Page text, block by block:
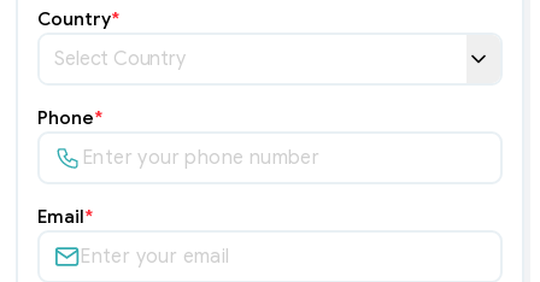
Country*
Phone*
Email*